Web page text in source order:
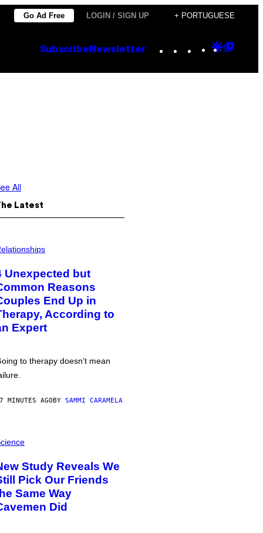
Go Ad Free LOGIN / SIGN UP + PORTUGUESE
Subscribe Newsletter Instagram
TikTok
YouTube
Google
All
Latest
Unexpected but
Reasons
End Up in
According to
Expert
to therapy doesn’t mean
MINUTES AGOBY SAMMI CARAMELA
Study Reveals We
Pick Our Friends
Same Way
Did